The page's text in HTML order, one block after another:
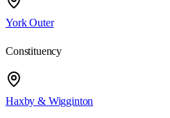
York Outer
Constituency
Haxby & Wigginton